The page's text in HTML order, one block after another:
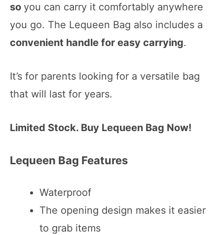
so you can carry it comfortably anywhere
you go. The Lequeen Bag also includes a
convenient handle for easy carrying.
It’s for parents looking for a versatile bag
that will last for years.
Limited Stock. Buy Lequeen Bag Now!
Lequeen Bag Features
Waterproof
The opening design makes it easier
to grab items